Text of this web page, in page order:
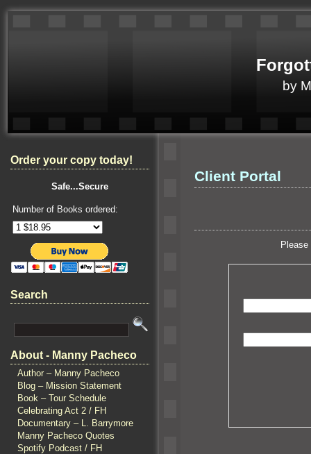
by
Order your copy today!
Safe...Secure
Number of Books ordered:
Search
About - Manny Pacheco
Author – Manny Pacheco
Blog – Mission Statement
Book – Tour Schedule
Celebrating Act 2 / FH
Documentary – L. Barrymore
Manny Pacheco Quotes
Spotify Podcast / FH
Client Portal